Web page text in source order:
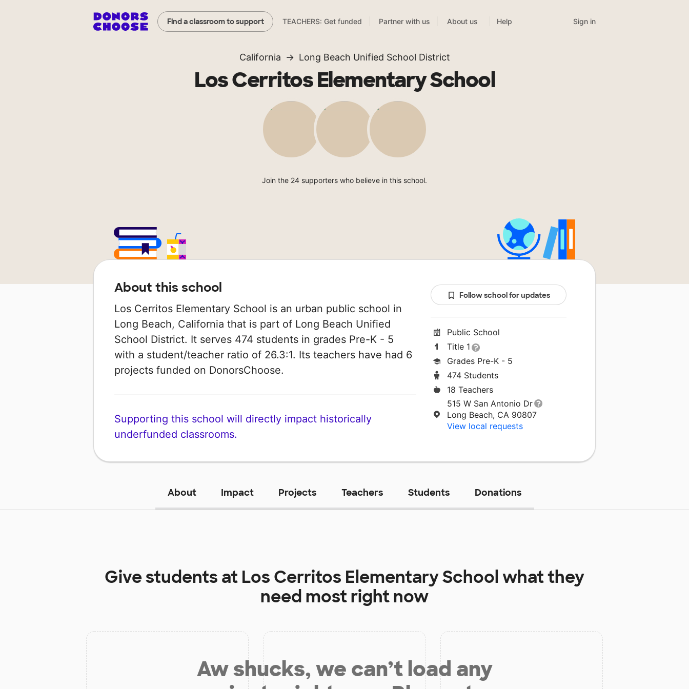
Find a classroom to support TEACHERS: Get funded Partner with us About us Help Sign in
California Long Beach Unified School District
Los Cerritos Elementary School
Join the 24 supporters who believe in this school.
About this school
Los Cerritos Elementary School is an urban public school in
Long Beach, California that is part of Long Beach Unified
School District. It serves 474 students in grades Pre-K - 5
with a student/teacher ratio of 26.3:1. Its teachers have had 6
projects funded on DonorsChoose.
Supporting this school will directly impact historically
underfunded classrooms.
Follow school for updates
Public School
Title 1
Grades Pre-K - 5
474 Students
18 Teachers
515 W San Antonio Dr
Long Beach, CA 90807
View local requests
About Impact Projects Teachers Students Donations
Give students at Los Cerritos Elementary Schoolwhat they
need most right now
Aw shucks, we can’t load any